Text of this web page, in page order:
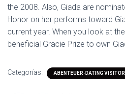
the 2008. Also, Giada are
Honor on her performs toward
current year. When you look at
beneficial Gracie Prize to own
Categorías: ABENTEUER-DATING